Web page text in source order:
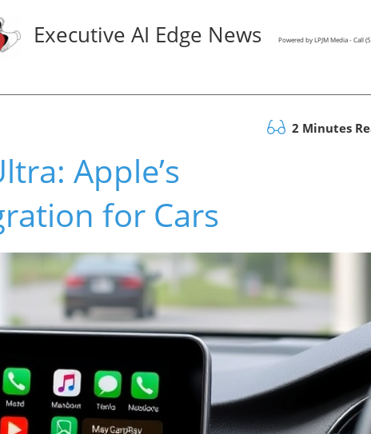
Executive AI Edge News Powered by LPJM Media - Call
2 Minutes
Apple’s
for Cars